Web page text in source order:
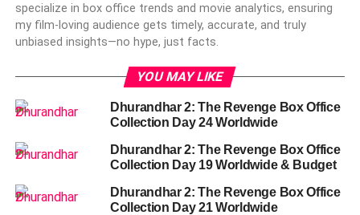
specialize in box office trends and movie analytics, ensuring
my film-loving audience gets timely, accurate, and truly
unbiased insights—no hype, just facts.
YOU MAY LIKE
Dhurandhar 2: The Revenge Box Office
Collection Day 24 Worldwide
Dhurandhar 2: The Revenge Box Office
Collection Day 19 Worldwide & Budget
Dhurandhar 2: The Revenge Box Office
Collection Day 21 Worldwide